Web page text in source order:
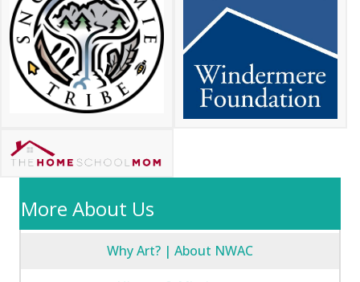
More About Us
Why Art? | About NWAC